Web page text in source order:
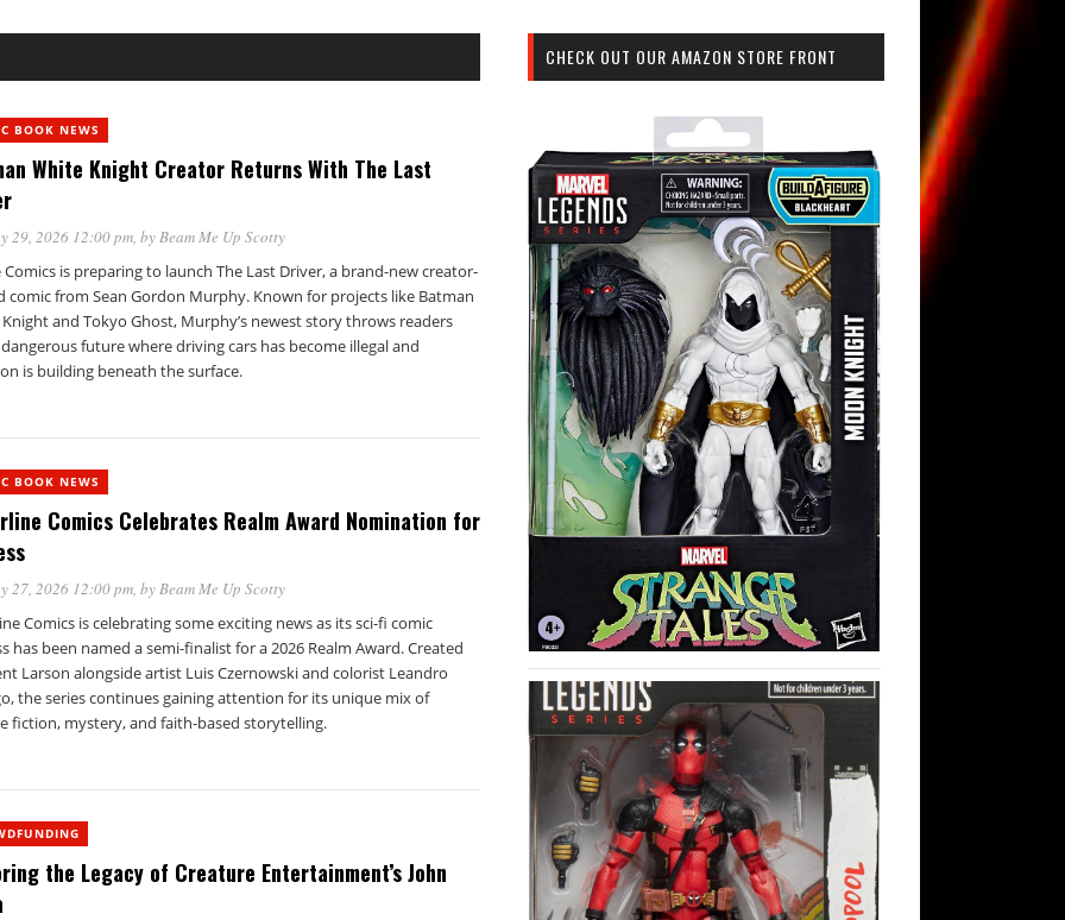
BOOK NEWS
White Knight Creator Returns With The Last
29, 2026 12:00 pm, byBeam Me Up Scotty
Comics is preparing to launch The Last Driver, a brand-new creator-
comic from Sean Gordon Murphy. Known for projects like Batman
and Tokyo Ghost, Murphy’s newest story throws readers
future where driving cars has become illegal and
is building beneath the surface.
BOOK NEWS
Comics Celebrates Realm Award Nomination for
27, 2026 12:00 pm, byBeam Me Up Scotty
Comics is celebrating some exciting news as its sci-fi comic
has been named a semi-finalist for a 2026 Realm Award. Created
Larson alongside artist Luis Czernowski and colorist Leandro
the series continues gaining attention for its unique mix of
fiction, mystery, and faith-based storytelling.
the Legacy of Creature Entertainment’s John
CHECK OUT OUR AMAZON STORE FRONT